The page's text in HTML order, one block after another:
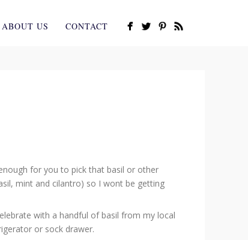
ABOUT US CONTACT
for you to pick that basil or other
mint and cilantro) so I wont be getting
with a handful of basil from my local
or sock drawer.